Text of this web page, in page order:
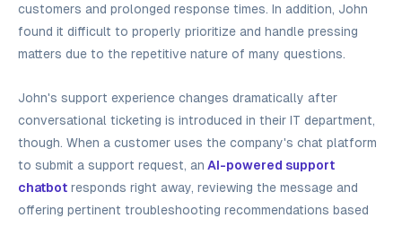
customers and prolonged response times. In addition, John
found it difficult to properly prioritize and handle pressing
matters due to the repetitive nature of many questions.
John's support experience changes dramatically after
conversational ticketing is introduced in their IT department,
though. When a customer uses the company's chat platform
to submit a support request, an AI-powered support
chatbot responds right away, reviewing the message and
offering pertinent troubleshooting recommendations based